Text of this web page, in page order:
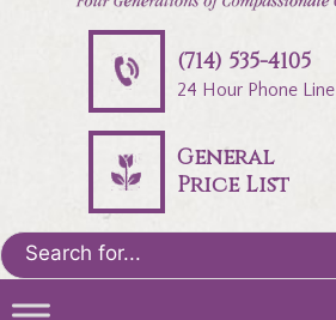
(714) 535-4105
24 Hour Phone Line
General
Price List
Search
for: